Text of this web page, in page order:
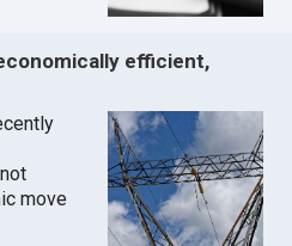
efficient,
move